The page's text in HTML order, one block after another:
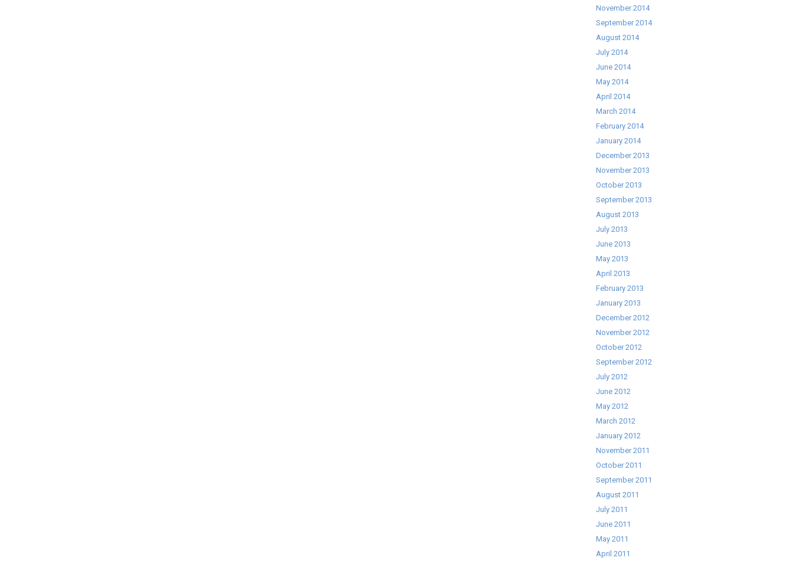
November 2014
September 2014
August 2014
July 2014
June 2014
May 2014
April 2014
March 2014
February 2014
January 2014
December 2013
November 2013
October 2013
September 2013
August 2013
July 2013
June 2013
May 2013
April 2013
February 2013
January 2013
December 2012
November 2012
October 2012
September 2012
July 2012
June 2012
May 2012
March 2012
January 2012
November 2011
October 2011
September 2011
August 2011
July 2011
June 2011
May 2011
April 2011